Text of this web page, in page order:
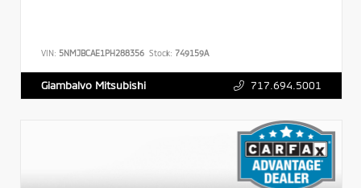
VIN: 5NMJBCAE1PH288356 Stock: 749159A
Giambalvo Mitsubishi 717.694.5001